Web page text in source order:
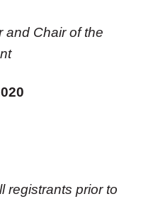
and Chair of the
registrants prior to